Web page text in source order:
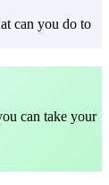
can you do to
can take your